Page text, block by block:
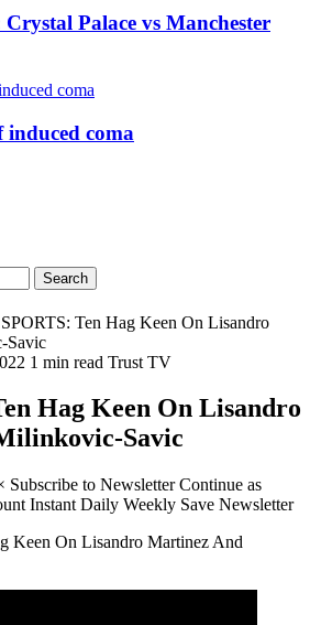
Palace vs Manchester
coma
Ten Hag Keen On Lisandro
Savic
1 min read Trust TV
Hag Keen On Lisandro
Savic
Subscribe to Newsletter Continue as
Instant Daily Weekly Save Newsletter